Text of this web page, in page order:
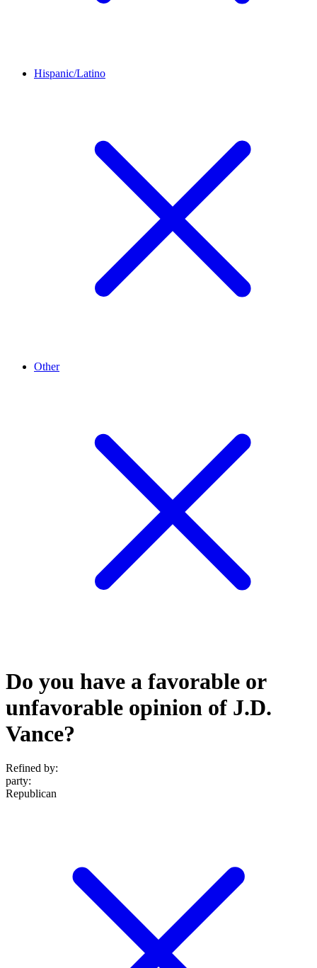
Hispanic/Latino
Other
Do you have a favorable or
unfavorable opinion of J.D.
Vance?
Refined by:
party:
Republican